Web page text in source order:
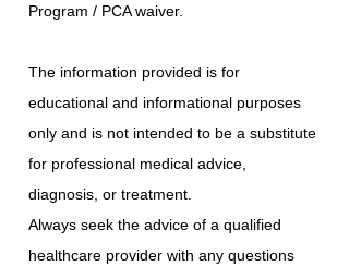
Program / PCA waiver.
The information provided is for
educational and informational purposes
only and is not intended to be a substitute
for professional medical advice,
diagnosis, or treatment.
Always seek the advice of a qualified
healthcare provider with any questions